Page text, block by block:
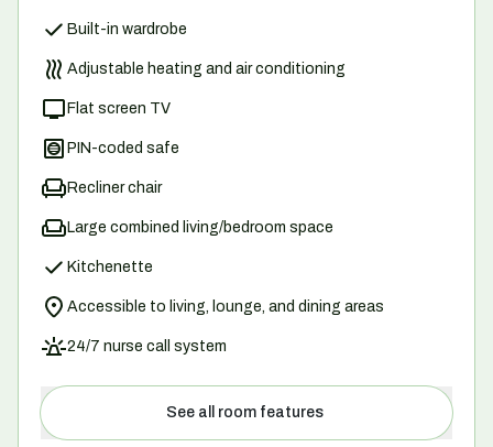
Built-in wardrobe
Adjustable heating and air conditioning
Flat screen TV
PIN-coded safe
Recliner chair
Large combined living/bedroom space
Kitchenette
Accessible to living, lounge, and dining areas
24/7 nurse call system
See all room features